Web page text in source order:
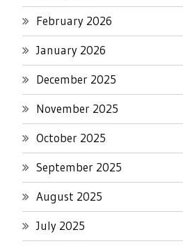
February 2026
January 2026
December 2025
November 2025
October 2025
September 2025
August 2025
July 2025